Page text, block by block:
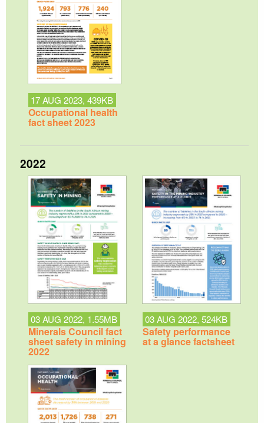
17 AUG 2023, 439KB
Occupational health
fact sheet 2023
2022
03 AUG 2022, 1.55MB
Minerals Council fact
sheet safety in mining
2022
03 AUG 2022, 524KB
Safety performance
at a glance factsheet